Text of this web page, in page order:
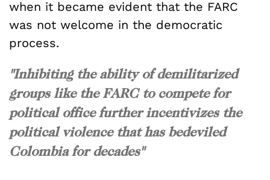
when it became evident that the FARC
was not welcome in the democratic
process.
"Inhibiting the ability of demilitarized
groups like the FARC to compete for
political office further incentivizes the
political violence that has bedeviled
Colombia for decades"